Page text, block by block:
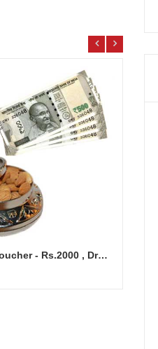
Cash Gift Voucher - Rs.2000 , Dryfruit Pot